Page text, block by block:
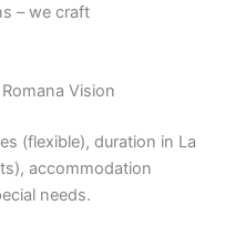
– we craft
Vision
(flexible), duration in La
accommodation
needs.